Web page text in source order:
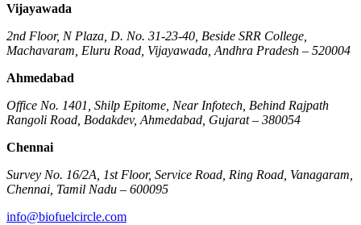
Vijayawada
2nd Floor, N Plaza, D. No. 31-23-40, Beside SRR College,
Machavaram, Eluru Road, Vijayawada, Andhra Pradesh – 520004
Ahmedabad
Office No. 1401, Shilp Epitome, Near Infotech, Behind Rajpath
Rangoli Road, Bodakdev, Ahmedabad, Gujarat – 380054
Chennai
Survey No. 16/2A, 1st Floor, Service Road, Ring Road, Vanagaram,
Chennai, Tamil Nadu – 600095
info@biofuelcircle.com